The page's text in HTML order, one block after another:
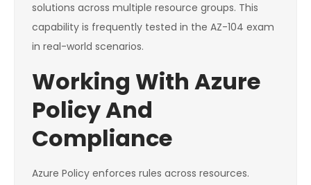
solutions across multiple resource groups. This
capability is frequently tested in the AZ-104 exam
in real-world scenarios.
Working With Azure
Policy And
Compliance
Azure Policy enforces rules across resources.